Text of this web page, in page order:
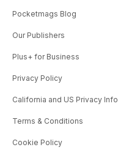
Pocketmags Blog
Our Publishers
Plus+ for Business
Privacy Policy
California and US Privacy Info
Terms & Conditions
Cookie Policy